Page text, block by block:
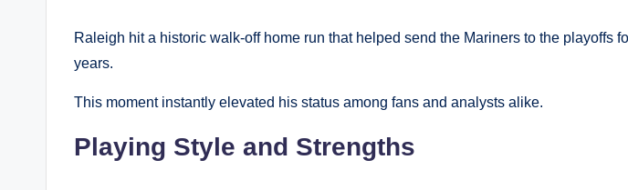
Raleigh hit a historic walk-off home run that helped send the Mariners to the playoffs
years.
This moment instantly elevated his status among fans and analysts alike.
Playing Style and Strengths